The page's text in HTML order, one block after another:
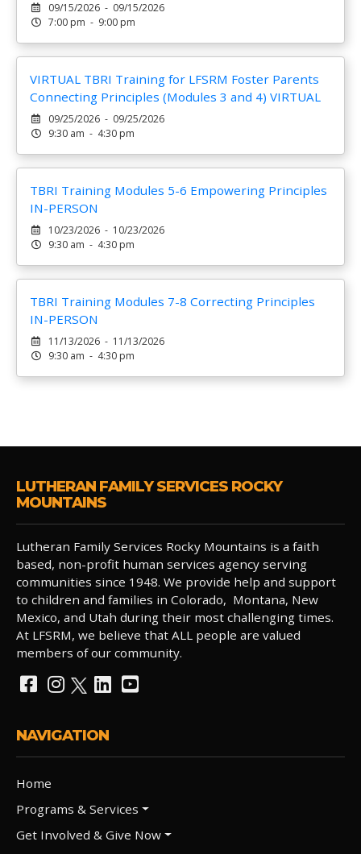
09/15/2026 - 09/15/2026
7:00 pm - 9:00 pm
VIRTUAL TBRI Training for LFSRM Foster Parents
Connecting Principles (Modules 3 and 4) VIRTUAL
09/25/2026 - 09/25/2026
9:30 am - 4:30 pm
TBRI Training Modules 5-6 Empowering Principles
IN-PERSON
10/23/2026 - 10/23/2026
9:30 am - 4:30 pm
TBRI Training Modules 7-8 Correcting Principles
IN-PERSON
11/13/2026 - 11/13/2026
9:30 am - 4:30 pm
LUTHERAN FAMILY SERVICES ROCKY
MOUNTAINS
Lutheran Family Services Rocky Mountains is a faith
based, non-profit human services agency serving
communities since 1948. We provide help and support
to children and families in Colorado, Montana, New
Mexico, and Utah during their most challenging times.
At LFSRM, we believe that ALL people are valued
members of our community.
NAVIGATION
Home
Programs & Services
Get Involved & Give Now